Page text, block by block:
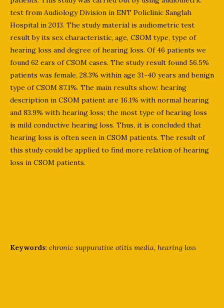
test from Audiology Division in ENT Policlinic Sanglah
Hospital in 2013. The study material is audiometric test
result by its sex characteristic, age, CSOM type, type of
hearing loss and degree of hearing loss. Of 46 patients we
found 62 ears of CSOM cases. The study result found 56.5%
patients was female, 28.3% within age 31-40 years and benign
type of CSOM 87.1%. The main results show: hearing
description in CSOM patient are 16.1% with normal hearing
and 83.9% with hearing loss; the most type of hearing loss
is mild conductive hearing loss. Thus, it is concluded that
hearing loss is often seen in CSOM patients. The result of
this study could be applied to find more relation of hearing
loss in CSOM patients.
Keywords: chronic suppurative otitis media, hearing loss